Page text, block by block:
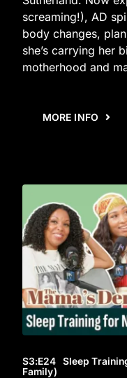
screaming!), AD
body changes,
she’s carrying her
motherhood and
MORE INFO
S3:E24 Sleep
Family)